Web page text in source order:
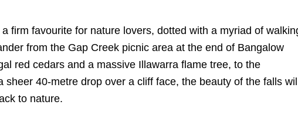
firm favourite for nature lovers, dotted with a myriad of
from the Gap Creek picnic area at the end of Bangalow
red cedars and a massive Illawarra flame tree, to the
sheer 40-metre drop over a cliff face, the beauty of the falls
to nature.